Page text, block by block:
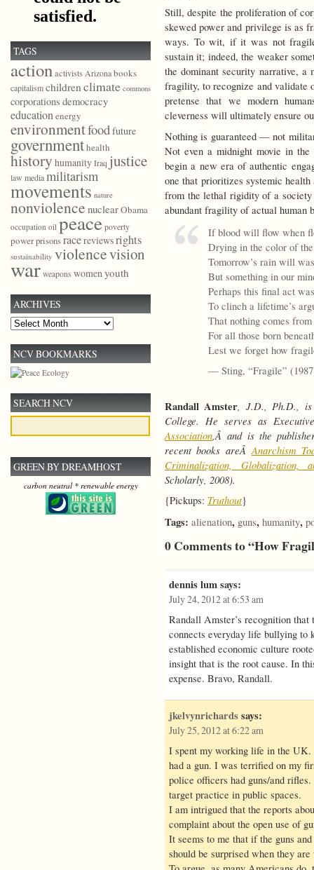
Still, despite the proliferation of
skewed power and privilege is as
ways. To wit, if it was not
sustain it; indeed, the weaker
the dominant security narrative, a
fragility, to recognize and validate
pretense that we modern
cleverness will ultimately ensure
Nothing is guaranteed — not
Not even a midnight movie in
begin a new era of authentic
one that prioritizes systemic
from the lethal rigidity of a
abundant fragility of actual human
If blood will flow when
Drying in the color of the
Tomorrow’s rain will
But something in our
Perhaps this final act
To clinch a lifetime’s
That nothing comes
For all those born
Lest we forget how
— Sting, “Fragile”
Randall Amster , J.D., Ph.D.,
College. He serves as
Association ,Â and is the
recent books areÂAnarchism
Criminalization, Globalization,
Scholarly, 2008).
{Pickups: Truthout}
Tags: alienation, guns, humanity,
0 Comments to “How
dennis lum says:
July 24, 2012 at 6:53 am
Randall Amster’s recognition
connects everyday life bullying
established economic culture
insight that is the root cause. In
expense. Bravo, Randall.
jkelvynrichards says:
July 25, 2012 at 6:22 am
I spent my working life in the UK.
had a gun. I was terrified on my
police officers had guns/and
target practice in public spaces.
I am intrigued that the reports
complaint about the open use of
It seems to me that if the guns
should be surprised when they
TAGS
actionactivists Arizonabooks
capitalismchildrenclimate commons
corporations democracy
educationenergy
environmentfoodfuture
governmenthealth
history humanityIraq justice
law mediamilitarism
movements nature
nonviolence nuclearObama
occupation oil peace poverty
powerprisonsracereviewsrights
sustainability violencevision
war weapons womenyouth
ARCHIVES
Archives
NCV BOOKMARKS
SEARCH NCV
GREEN BY DREAMHOST
carbon neutral * renewable energy